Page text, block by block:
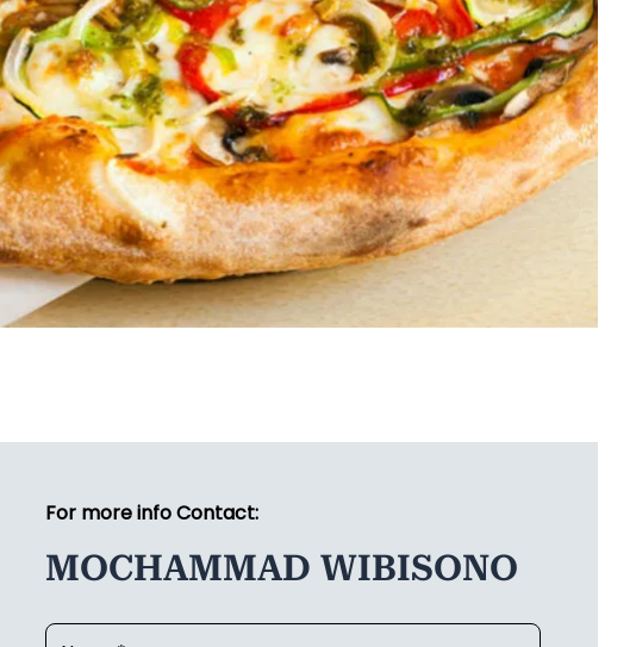
For more info Contact:
MOCHAMMAD WIBISONO